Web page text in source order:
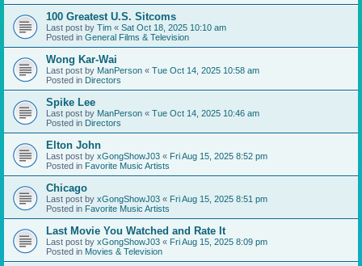
100 Greatest U.S. Sitcoms
Last post by Tim « Sat Oct 18, 2025 10:10 am
Posted in General Films & Television
Wong Kar-Wai
Last post by ManPerson « Tue Oct 14, 2025 10:58 am
Posted in Directors
Spike Lee
Last post by ManPerson « Tue Oct 14, 2025 10:46 am
Posted in Directors
Elton John
Last post by xGongShowJ03 « Fri Aug 15, 2025 8:52 pm
Posted in Favorite Music Artists
Chicago
Last post by xGongShowJ03 « Fri Aug 15, 2025 8:51 pm
Posted in Favorite Music Artists
Last Movie You Watched and Rate It
Last post by xGongShowJ03 « Fri Aug 15, 2025 8:09 pm
Posted in Movies & Television